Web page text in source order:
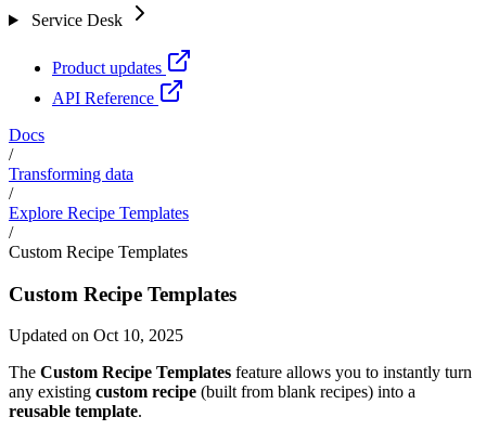
Service Desk
Product updates
API Reference
Docs
/
Transforming data
/
Explore Recipe Templates
/
Custom Recipe Templates
Custom Recipe Templates
Updated on Oct 10, 2025
The Custom Recipe Templates feature allows you to instantly turn
any existing custom recipe (built from blank recipes) into a
reusable template.